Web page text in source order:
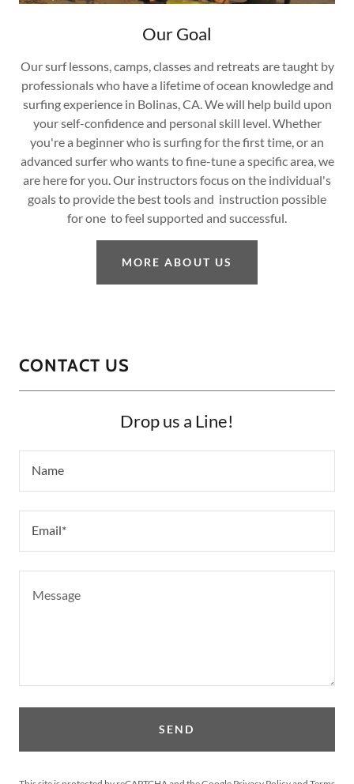
Our Goal
Our surf lessons, camps, classes and retreats are taught by
professionals who have a lifetime of ocean knowledge and
surfing experience in Bolinas, CA. We will help build upon
your self-confidence and personal skill level. Whether
you're a beginner who is surfing for the first time, or an
advanced surfer who wants to fine-tune a specific area, we
are here for you. Our instructors focus on the individual's
goals to provide the best tools and instruction possible
for one to feel supported and successful.
MORE ABOUT US
CONTACT US
Drop us a Line!
Name
Email*
SEND